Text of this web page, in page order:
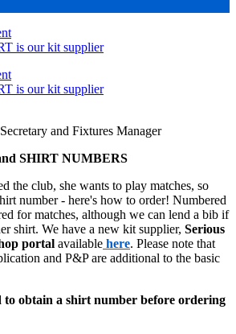
is our kit supplier
is our kit supplier
and Fixtures Manager
SHIRT NUMBERS
the club, she wants to play matches, so
number - here's how to order! Numbered
for matches, although we can lend a bib if
shirt. We have a new kit supplier, Serious
portal available here. Please note that
and P&P are additional to the basic
to obtain a shirt number before ordering